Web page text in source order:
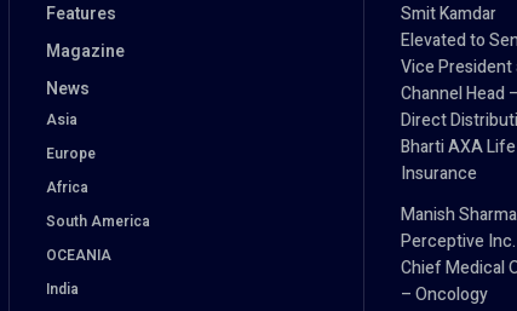
Features
Magazine
News
Asia
Europe
Africa
South America
OCEANIA
India
Smit Kamdar
Elevated to
Vice President
Channel Head
Direct
Bharti AXA Life
Insurance
Manish
Perceptive
Chief Medical
– Oncology